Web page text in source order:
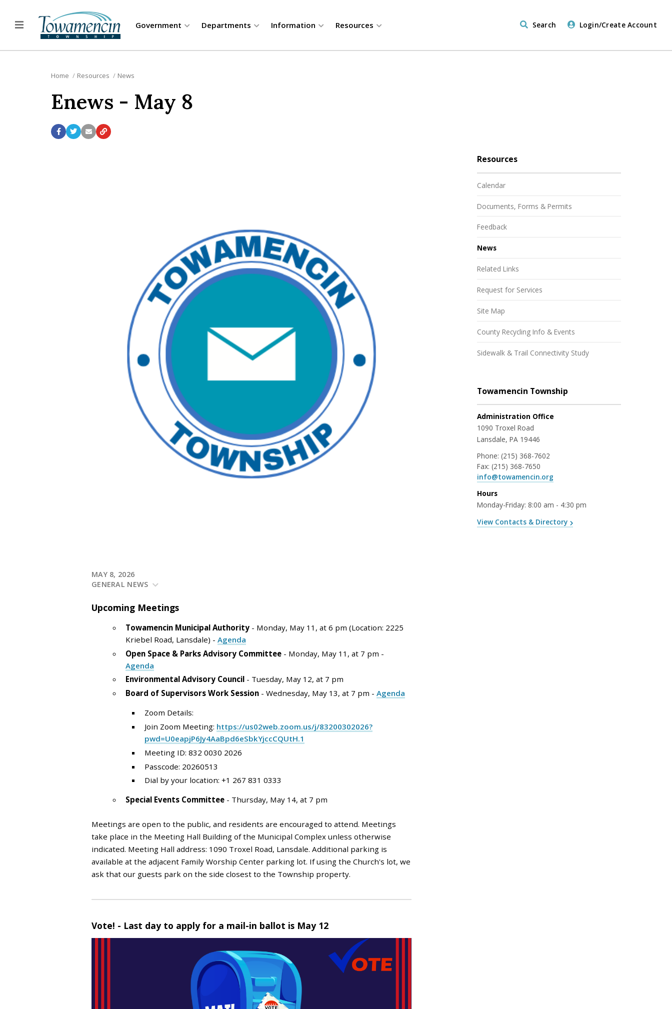
Government Departments Information Resources Search Login/Create Account
Home Resources News
Enews - May 8
MAY 8, 2026
GENERAL NEWS
Upcoming Meetings
Towamencin Municipal Authority - Monday, May 11, at 6 pm (Location: 2225
Kriebel Road, Lansdale) -Agenda
Open Space & Parks Advisory Committee - Monday, May 11, at 7 pm -
Agenda
Environmental Advisory Council - Tuesday, May 12, at 7 pm
Board of Supervisors Work Session - Wednesday, May 13, at 7 pm -Agenda
Zoom Details:
Join Zoom Meeting: https://us02web.zoom.us/j/83200302026?
pwd=U0eapjP6Jy4AaBpd6eSbkYjccCQUtH.1
Meeting ID: 832 0030 2026
Passcode: 20260513
Dial by your location: +1 267 831 0333
Special Events Committee - Thursday, May 14, at 7 pm
Meetings are open to the public, and residents are encouraged to attend. Meetings
take place in the Meeting Hall Building of the Municipal Complex unless otherwise
indicated. Meeting Hall address: 1090 Troxel Road, Lansdale. Additional parking is
available at the adjacent Family Worship Center parking lot. If using the Church's lot, we
ask that our guests park on the side closest to the Township property.
Vote! - Last day to apply for a mail-in ballot is May 12
Resources
Calendar
Documents, Forms & Permits
Feedback
News
Related Links
Request for Services
Site Map
County Recycling Info & Events
Sidewalk & Trail Connectivity Study
Towamencin Township
Administration Office
1090 Troxel Road
Lansdale, PA 19446
Phone: (215) 368-7602
Fax: (215) 368-7650
info@towamencin.org
Hours
Monday-Friday: 8:00 am - 4:30 pm
View Contacts & Directory